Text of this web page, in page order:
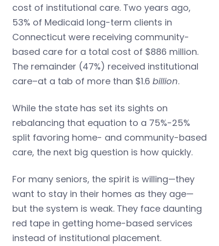
cost of institutional care. Two years ago,
53% of Medicaid long-term clients in
Connecticut were receiving community-
based care for a total cost of $886 million.
The remainder (47%) received institutional
care–at a tab of more than $1.6 billion.
While the state has set its sights on
rebalancing that equation to a 75%-25%
split favoring home- and community-based
care, the next big question is how quickly.
For many seniors, the spirit is willing—they
want to stay in their homes as they age—
but the system is weak. They face daunting
red tape in getting home-based services
instead of institutional placement.